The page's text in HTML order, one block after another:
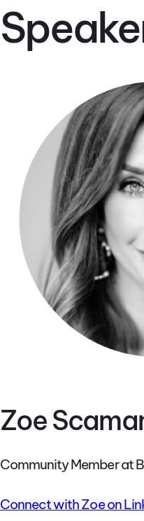
Zoe
Community Member at
Connect with Zoe on